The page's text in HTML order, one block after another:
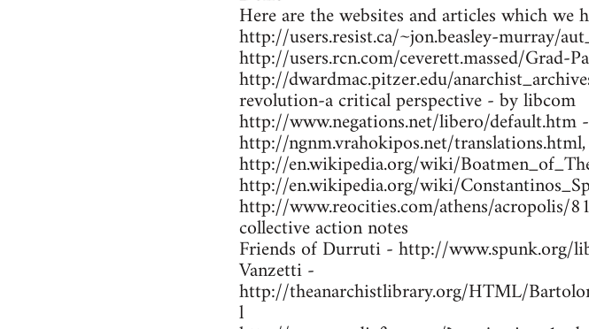
Here are the websites and articles which we
http://users.resist.ca/~jon.beasley-murray/
http://users.rcn.com/ceverett.massed/Grad-
http://dwardmac.pitzer.edu/
revolution-a critical perspective - by libcom
http://www.negations.net/libero/default.htm
http://ngnm.vrahokipos.net/translations.html,
http://en.wikipedia.org/wiki/
http://en.wikipedia.org/wiki/
http://www.reocities.com/athens/acropolis/
collective action notes
Friends of Durruti - http://www.spunk.org/
Vanzetti -
http://theanarchistlibrary.org/HTML/
l